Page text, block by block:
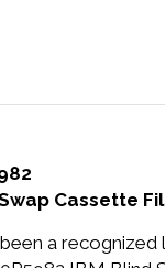
Cassette
a